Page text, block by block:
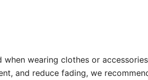
wearing clothes or
and reduce fading, we